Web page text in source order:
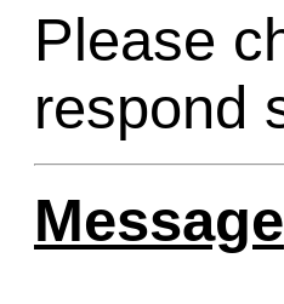
Please
respond
Message